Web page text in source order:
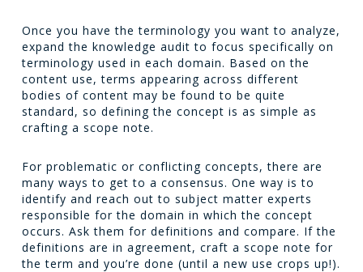
Once you have the terminology you want to analyze,
expand the knowledge audit to focus specifically on
terminology used in each domain. Based on the
content use, terms appearing across different
bodies of content may be found to be quite
standard, so defining the concept is as simple as
crafting a scope note.
For problematic or conflicting concepts, there are
many ways to get to a consensus. One way is to
identify and reach out to subject matter experts
responsible for the domain in which the concept
occurs. Ask them for definitions and compare. If the
definitions are in agreement, craft a scope note for
the term and you’re done (until a new use crops up!).